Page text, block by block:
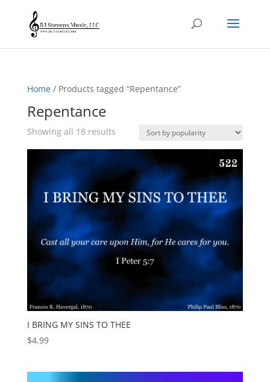
Home/ Products tagged “Repentance”
Repentance
Showing all 18 resultsSorted
popularity
I BRING MY SINS TO THEE
$4.99